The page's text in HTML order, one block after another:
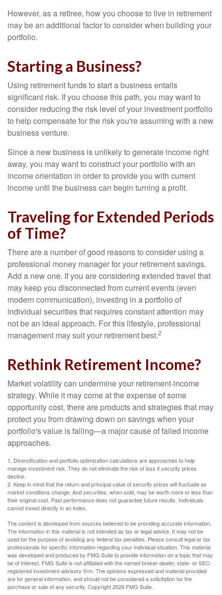
However, as a retiree, how you choose to live in retirement
may be an additional factor to consider when building your
portfolio.
Starting a Business?
Using retirement funds to start a business entails
significant risk. If you choose this path, you may want to
consider reducing the risk level of your investment portfolio
to help compensate for the risk you're assuming with a new
business venture.
Since a new business is unlikely to generate income right
away, you may want to construct your portfolio with an
income orientation in order to provide you with current
income until the business can begin turning a profit.
Traveling for Extended Periods
of Time?
There are a number of good reasons to consider using a
professional money manager for your retirement savings.
Add a new one. If you are considering extended travel that
may keep you disconnected from current events (even
modern communication), investing in a portfolio of
individual securities that requires constant attention may
not be an ideal approach. For this lifestyle, professional
management may suit your retirement best.2
Rethink Retirement Income?
Market volatility can undermine your retirement-income
strategy. While it may come at the expense of some
opportunity cost, there are products and strategies that may
protect you from drawing down on savings when your
portfolio's value is falling—a major cause of failed income
approaches.
1. Diversification and portfolio optimization calculations are approaches to help
manage investment risk. They do not eliminate the risk of loss if security prices
decline.
2. Keep in mind that the return and principal value of security prices will fluctuate as
market conditions change. And securities, when sold, may be worth more or less than
their original cost. Past performance does not guarantee future results. Individuals
cannot invest directly in an index.
The content is developed from sources believed to be providing accurate information.
The information in this material is not intended as tax or legal advice. It may not be
used for the purpose of avoiding any federal tax penalties. Please consult legal or tax
professionals for specific information regarding your individual situation. This material
was developed and produced by FMG Suite to provide information on a topic that may
be of interest. FMG Suite is not affiliated with the named broker-dealer, state- or SEC-
registered investment advisory firm. The opinions expressed and material provided
are for general information, and should not be considered a solicitation for the
purchase or sale of any security. Copyright2026 FMG Suite.